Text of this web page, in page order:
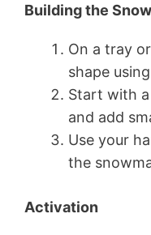
Building the
On a tray
shape
Start with
and add
Use your
the
Activation